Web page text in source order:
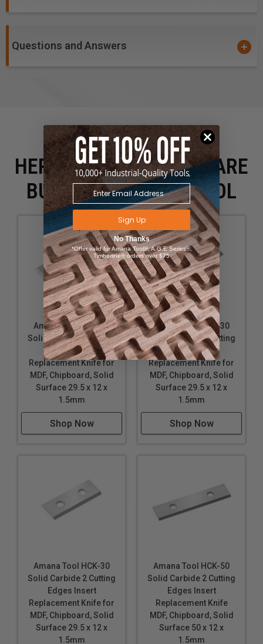
Questions and Answers
HERE IS WHAT PEOPLE ARE
BUYING WITH THIS TOOL
Amana Tool HRK-30
Solid Carbide 4 Cutting
Edges Insert
Replacement Knife for
MDF, Chipboard, Solid
Surface 29.5 x 12 x
1.5mm
Shop Now
Amana Tool RCK-30
Solid Carbide 4 Cutting
Edges Insert
Replacement Knife for
MDF, Chipboard, Solid
Surface 29.5 x 12 x
1.5mm
Shop Now
Amana Tool HCK-30
Solid Carbide 2 Cutting
Edges Insert
Replacement Knife for
MDF, Chipboard, Solid
Surface 29.5 x 12 x
1.5mm
Amana Tool HCK-50
Solid Carbide 2 Cutting
Edges Insert
Replacement Knife
MDF, Chipboard, Solid
Surface 50 x 12 x
1.5mm
Sign Up
No Thanks
*Offer valid for Amana Tool®, A.G.E Series®,
Timberline® orders over $75